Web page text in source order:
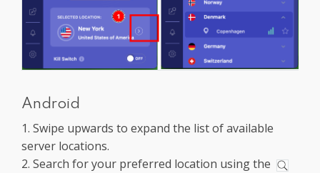
Android
1. Swipe upwards to expand the list of available
server locations.
2. Search for your preferred location using the